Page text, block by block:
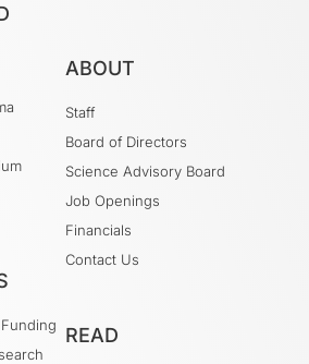
ABOUT
Staff
Board of Directors
Science Advisory Board
Job Openings
Financials
Contact Us
READ